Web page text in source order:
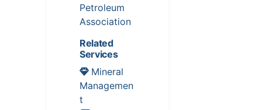
Petroleum
Association
Related
Services
Mineral
Managemen
t